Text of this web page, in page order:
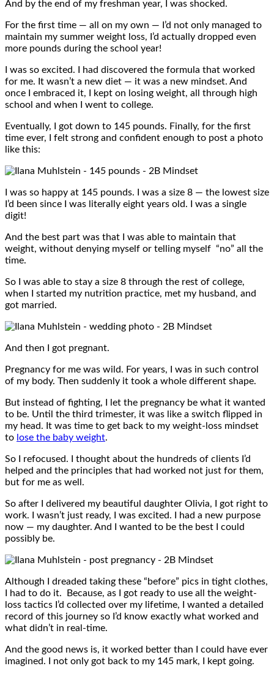
And by the end of my freshman year, I was shocked.
For the first time — all on my own — I’d not only managed to
maintain my summer weight loss, I’d actually dropped even
more pounds during the school year!
I was so excited. I had discovered the formula that worked
for me. It wasn’t a new diet — it was a new mindset. And
once I embraced it, I kept on losing weight, all through high
school and when I went to college.
Eventually, I got down to 145 pounds. Finally, for the first
time ever, I felt strong and confident enough to post a photo
like this:
I was so happy at 145 pounds. I was a size 8 — the lowest size
I’d been since I was literally eight years old. I was a single
digit!
And the best part was that I was able to maintain that
weight, without denying myself or telling myself “no” all the
time.
So I was able to stay a size 8 through the rest of college,
when I started my nutrition practice, met my husband, and
got married.
And then I got pregnant.
Pregnancy for me was wild. For years, I was in such control
of my body. Then suddenly it took a whole different shape.
But instead of fighting, I let the pregnancy be what it wanted
to be. Until the third trimester, it was like a switch flipped in
my head. It was time to get back to my weight-loss mindset
to lose the baby weight.
So I refocused. I thought about the hundreds of clients I’d
helped and the principles that had worked not just for them,
but for me as well.
So after I delivered my beautiful daughter Olivia, I got right to
work. I wasn’t just ready, I was excited. I had a new purpose
now — my daughter. And I wanted to be the best I could
possibly be.
Although I dreaded taking these “before” pics in tight clothes,
I had to do it. Because, as I got ready to use all the weight-
loss tactics I’d collected over my lifetime, I wanted a detailed
record of this journey so I’d know exactly what worked and
what didn’t in real-time.
And the good news is, it worked better than I could have ever
imagined. I not only got back to my 145 mark, I kept going.